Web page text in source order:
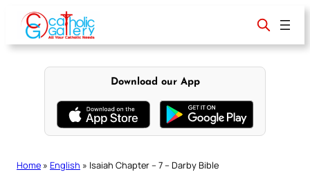
content
Download our App
Home » English » Isaiah Chapter – 7 – Darby Bible